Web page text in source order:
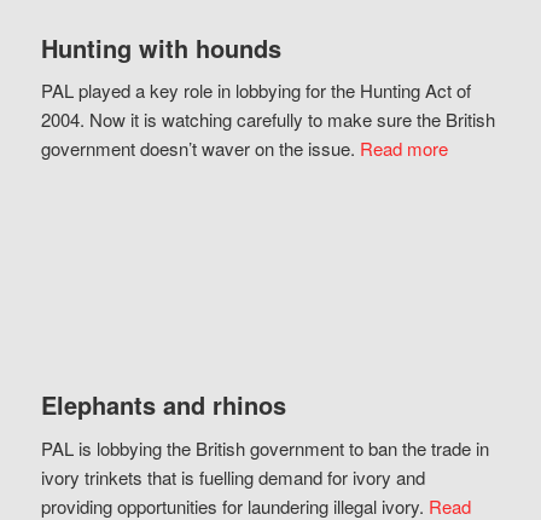
Hunting with hounds
PAL played a key role in lobbying for the Hunting Act of
2004. Now it is watching carefully to make sure the British
government doesn’t waver on the issue. Read more
Elephants and rhinos
PAL is lobbying the British government to ban the trade in
ivory trinkets that is fuelling demand for ivory and
providing opportunities for laundering illegal ivory. Read